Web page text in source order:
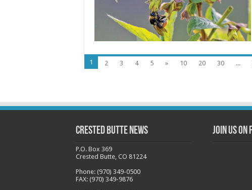
1 2 3 4 5 » 10 20 30 ...
Crested Butte News
P.O. Box 369
Crested Butte, CO 81224
Phone: (970) 349-0500
FAX: (970) 349-9876
Join us on